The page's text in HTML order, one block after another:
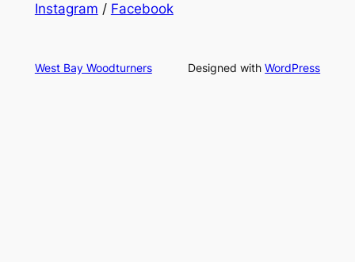
Instagram / Facebook
West Bay Woodturners Designed withWordPress